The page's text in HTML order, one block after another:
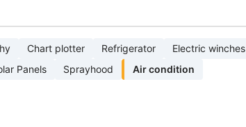
Chart plotter Refrigerator Electric winches
Panels Sprayhood Air condition